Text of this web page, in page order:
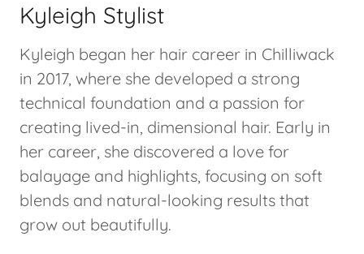
Kyleigh Stylist
Kyleigh began her hair career in Chilliwack
in 2017, where she developed a strong
technical foundation and a passion for
creating lived-in, dimensional hair. Early in
her career, she discovered a love for
balayage and highlights, focusing on soft
blends and natural-looking results that
grow out beautifully.